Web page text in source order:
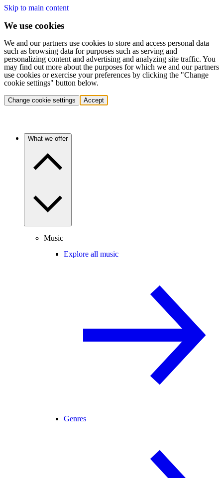
Skip to main content
We use cookies
We and our partners use cookies to store and access personal data
such as browsing data for purposes such as serving and
personalizing content and advertising and analyzing site traffic. You
may find out more about the purposes for which we and our partners
use cookies or exercise your preferences by clicking the "Change
cookie settings" button below.
Change cookie settings Accept
What we offer
Music
Explore all music
Genres